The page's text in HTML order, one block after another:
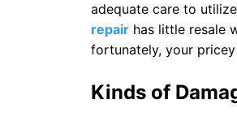
adequate care to
repair has little resale
fortunately, your
Kinds of